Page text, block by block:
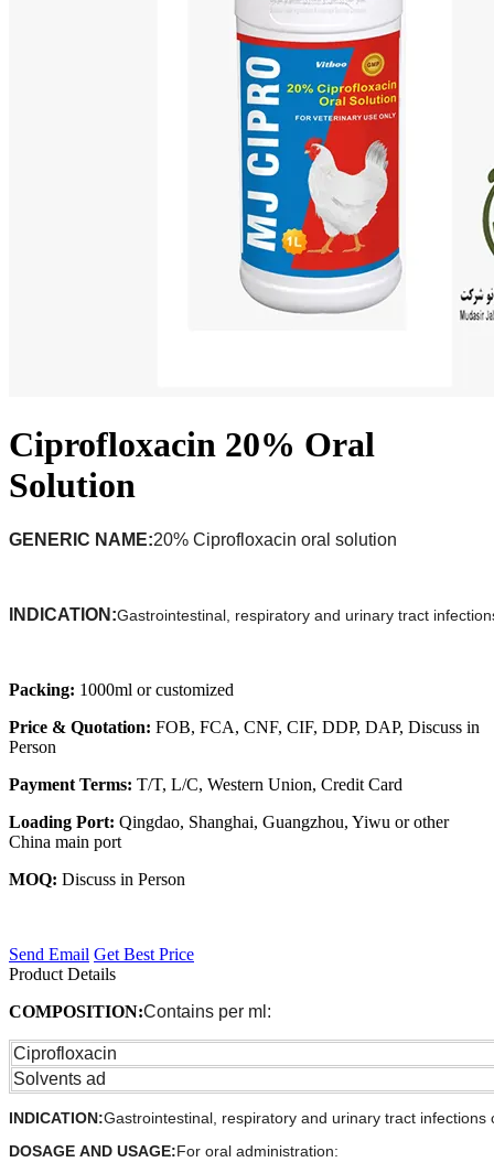
Ciprofloxacin 20% Oral
Solution
GENERIC NAME:20% Ciprofloxacin oral solution
INDICATION:Gastrointestinal, respiratory and urinary tract
Packing: 1000ml or customized
Price & Quotation: FOB, FCA, CNF, CIF, DDP, DAP, Discuss in
Person
Payment Terms: T/T, L/C, Western Union, Credit Card
Loading Port: Qingdao, Shanghai, Guangzhou, Yiwu or other
China main port
MOQ: Discuss in Person
Send Email Get Best Price
Product Details
COMPOSITION:Contains per ml:
Ciprofloxacin
Solvents ad
INDICATION:Gastrointestinal, respiratory and urinary tract
DOSAGE AND USAGE:For oral administration: